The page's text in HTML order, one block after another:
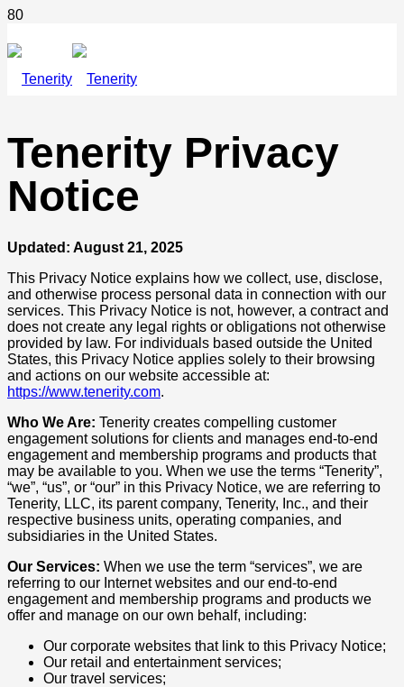
Tenerity Privacy
Notice
Updated: August 21, 2025
This Privacy Notice explains how we collect, use, disclose,
and otherwise process personal data in connection with our
services. This Privacy Notice is not, however, a contract and
does not create any legal rights or obligations not otherwise
provided by law. For individuals based outside the United
States, this Privacy Notice applies solely to their browsing
and actions on our website accessible at:
https://www.tenerity.com.
Who We Are: Tenerity creates compelling customer
engagement solutions for clients and manages end-to-end
engagement and membership programs and products that
may be available to you. When we use the terms “Tenerity”,
“we”, “us”, or “our” in this Privacy Notice, we are referring to
Tenerity, LLC, its parent company, Tenerity, Inc., and their
respective business units, operating companies, and
subsidiaries in the United States.
Our Services: When we use the term “services”, we are
referring to our Internet websites and our end-to-end
engagement and membership programs and products we
offer and manage on our own behalf, including:
Our corporate websites that link to this Privacy Notice;
Our retail and entertainment services;
Our travel services;